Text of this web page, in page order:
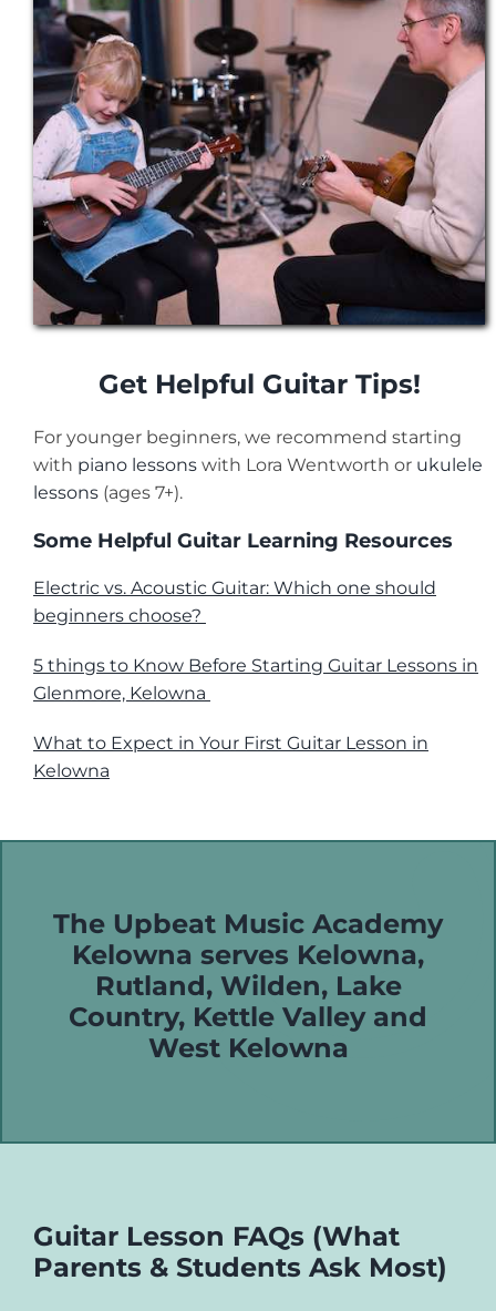
Get Helpful Guitar Tips!
For younger beginners, we recommend starting
with piano lessonswith Lora Wentworth or ukulele
lessons(ages 7+).
Some Helpful Guitar Learning Resources
Electric vs. Acoustic Guitar: Which one should
beginners choose?
5 things to Know Before Starting Guitar Lessons in
Glenmore, Kelowna
What to Expect in Your First Guitar Lesson in
Kelowna
The Upbeat Music Academy
Kelowna serves Kelowna,
Rutland, Wilden, Lake
Country, Kettle Valleyand
West Kelowna
Guitar Lesson FAQs (What
Parents & Students Ask Most)